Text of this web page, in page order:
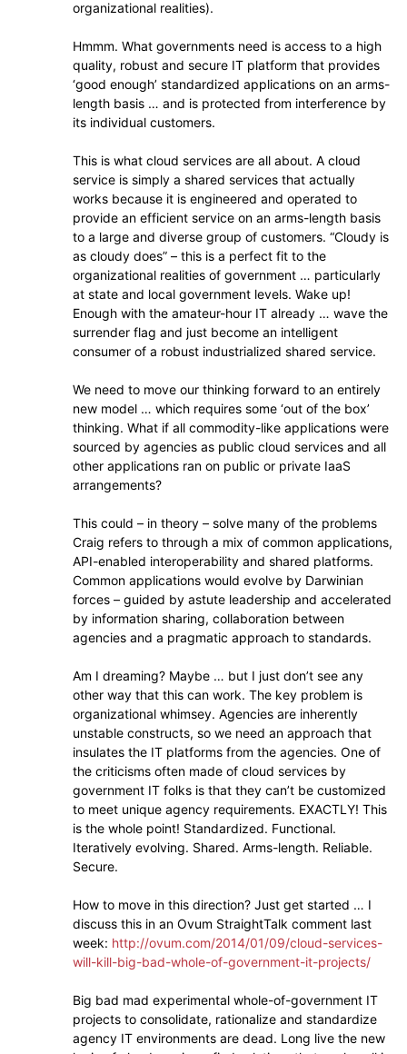
organizational realities).
Hmmm. What governments need is access to a high
quality, robust and secure IT platform that provides
‘good enough’ standardized applications on an arms-
length basis … and is protected from interference by
its individual customers.
This is what cloud services are all about. A cloud
service is simply a shared services that actually
works because it is engineered and operated to
provide an efficient service on an arms-length basis
to a large and diverse group of customers. “Cloudy is
as cloudy does” – this is a perfect fit to the
organizational realities of government … particularly
at state and local government levels. Wake up!
Enough with the amateur-hour IT already … wave the
surrender flag and just become an intelligent
consumer of a robust industrialized shared service.
We need to move our thinking forward to an entirely
new model … which requires some ‘out of the box’
thinking. What if all commodity-like applications were
sourced by agencies as public cloud services and all
other applications ran on public or private IaaS
arrangements?
This could – in theory – solve many of the problems
Craig refers to through a mix of common applications,
API-enabled interoperability and shared platforms.
Common applications would evolve by Darwinian
forces – guided by astute leadership and accelerated
by information sharing, collaboration between
agencies and a pragmatic approach to standards.
Am I dreaming? Maybe … but I just don’t see any
other way that this can work. The key problem is
organizational whimsey. Agencies are inherently
unstable constructs, so we need an approach that
insulates the IT platforms from the agencies. One of
the criticisms often made of cloud services by
government IT folks is that they can’t be customized
to meet unique agency requirements. EXACTLY! This
is the whole point! Standardized. Functional.
Iteratively evolving. Shared. Arms-length. Reliable.
Secure.
How to move in this direction? Just get started … I
discuss this in an Ovum StraightTalk comment last
week: http://ovum.com/2014/01/09/cloud-services-
will-kill-big-bad-whole-of-government-it-projects/
Big bad mad experimental whole-of-government IT
projects to consolidate, rationalize and standardize
agency IT environments are dead. Long live the new